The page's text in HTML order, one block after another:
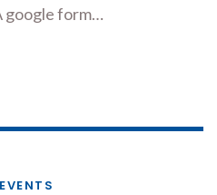
google form…